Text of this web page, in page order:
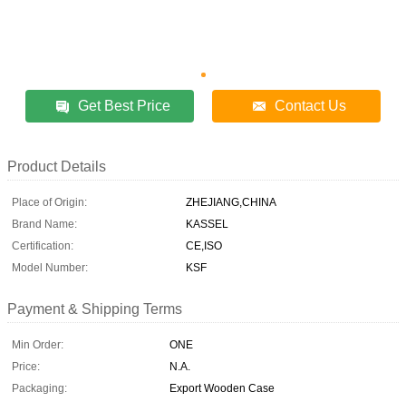
Get Best Price Contact Us
Product Details
Place of Origin:
ZHEJIANG,CHINA
Brand Name:
KASSEL
Certification:
CE,ISO
Model Number:
KSF
Payment & Shipping Terms
Min Order:
ONE
Price:
N.A.
Packaging:
Export Wooden Case